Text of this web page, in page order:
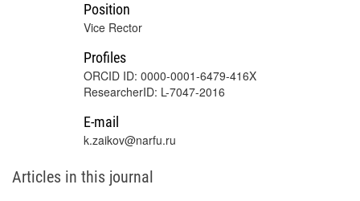
Position
Vice Rector
Profiles
ORCID ID: 0000-0001-6479-416X
ResearcherID: L-7047-2016
E-mail
k.zaikov@narfu.ru
Articles in this journal